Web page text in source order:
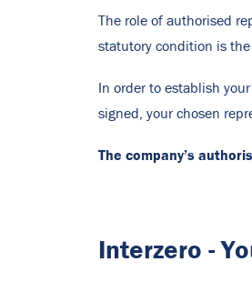
The role of authorised
statutory condition is the
In order to establish
signed, your chosen
The company’s
Interzero -